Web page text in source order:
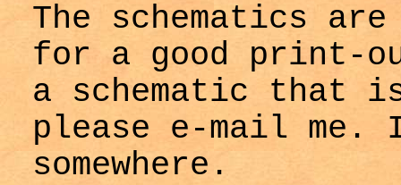
The schematics
for a good print-
a schematic that
please e-mail
somewhere.